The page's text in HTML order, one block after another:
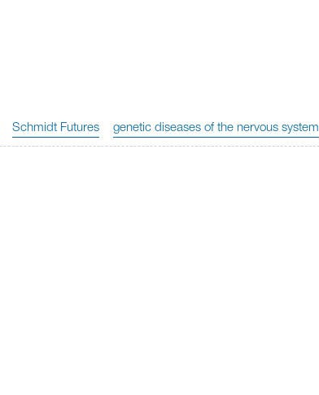
Schmidt Futures genetic diseases of the nervous system